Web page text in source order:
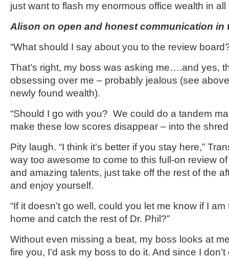
just want to flash my enormous office wealth in
Alison on open and honest communication in
“What should I say about you to the review
That’s right, my boss was asking me….and yes,
obsessing over me – probably jealous (see
newly found wealth).
“Should I go with you? We could do a tandem
make these low scores disappear – into the
Pity laugh. “I think it’s better if you stay here,”
way too awesome to come to this full-on review
and amazing talents, just take off the rest of the
and enjoy yourself.
“If it doesn’t go well, could you let me know if I
home and catch the rest of Dr. Phil?”
Without even missing a beat, my boss looks at
fire you, I’d ask my boss to do it. And since I